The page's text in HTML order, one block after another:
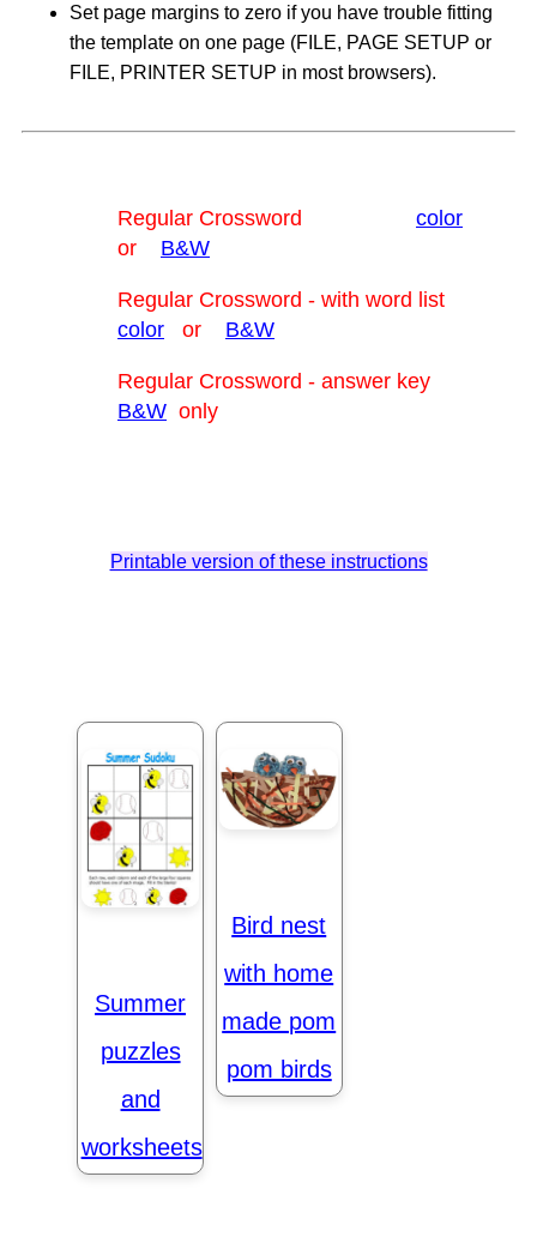
Set page margins to zero if you have trouble fitting
the template on one page (FILE, PAGE SETUP or
FILE, PRINTER SETUP in most browsers).
Regular Crossword color
or B&W
Regular Crossword - with word list
color or B&W
Regular Crossword - answer key
B&W only
Printable version of these instructions
Summer
puzzles
and
worksheets
Bird nest
with home
made pom
pom birds